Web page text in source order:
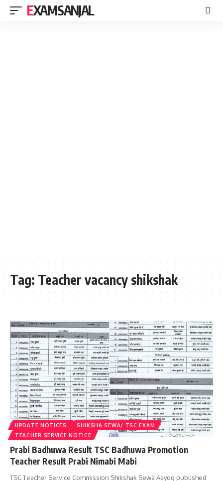
EXAMSANJAL
Tag: Teacher vacancy shikshak
UPDATE NOTICES
SHIKSHA SEWA/ TSC EXAM
TEACHER SERVICE NOTICE
Prabi Badhuwa Result TSC Badhuwa Promotion
Teacher Result Prabi Nimabi Mabi
TSC Teacher Service Commission Shikshak Sewa Aayog published